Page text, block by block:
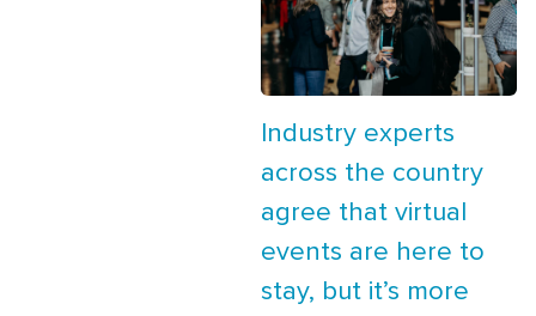
Industry experts
across the country
agree that virtual
events are here to
stay, but it’s more